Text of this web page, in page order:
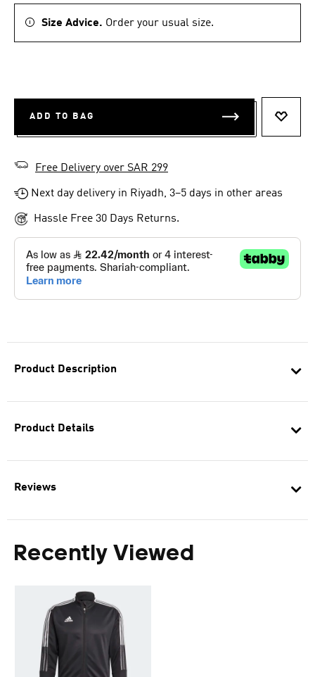
Product Description
Product Details
Reviews
Recently Viewed
Size Advice. Order your usual size.
ADD TO BAG
Free Delivery over SAR 299
Next day delivery in Riyadh, 3–5 days in other areas
Hassle Free 30 Days Returns.